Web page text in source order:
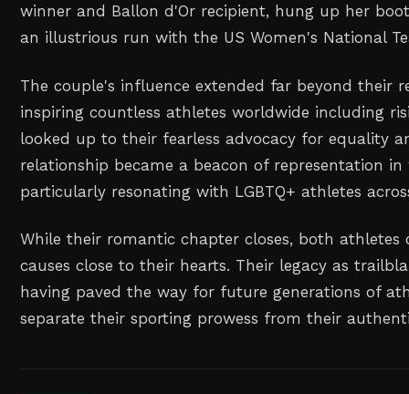
winner and Ballon d'Or recipient, hung up her
an illustrious run with the US Women's National
The couple's influence extended far beyond their
inspiring countless athletes worldwide including
looked up to their fearless advocacy for equality
relationship became a beacon of representation in
particularly resonating with LGBTQ+ athletes
While their romantic chapter closes, both athletes
causes close to their hearts. Their legacy as
having paved the way for future generations of
separate their sporting prowess from their